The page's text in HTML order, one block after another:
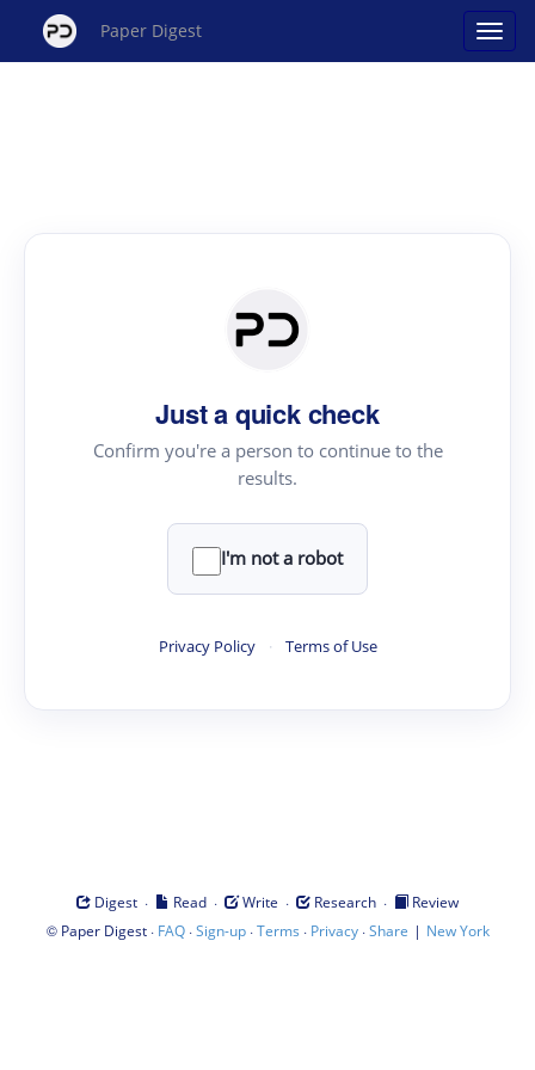
Paper Digest
Just a quick check
Confirm you're a person to continue to the
results.
I'm not a robot
Privacy Policy · Terms of Use
Digest · Read · Write · Research ·
Review
© Paper Digest· FAQ·Sign-up·Terms · Privacy·Share | New York